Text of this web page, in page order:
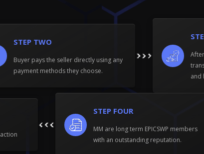
STEP TWO
Buyer pays the seller directly using any
payment methods they choose.
and
STEP FOUR
MM are long term EPICSWP members
with an outstanding reputation.